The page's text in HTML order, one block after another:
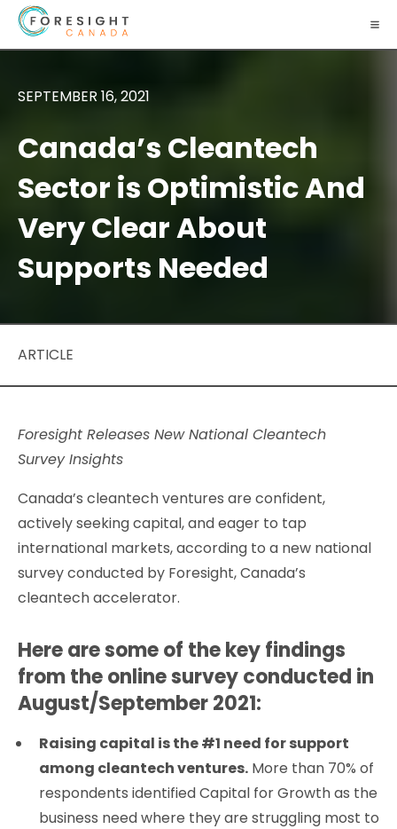
SEPTEMBER 16, 2021
Canada’s Cleantech
Sector is Optimistic And
Very Clear About
Supports Needed
ARTICLE
Foresight Releases New National Cleantech
Survey Insights
Canada’s cleantech ventures are confident,
actively seeking capital, and eager to tap
international markets, according to a new national
survey conducted by Foresight, Canada’s
cleantech accelerator.
Here are some of the key findings
from the online survey conducted in
August/September 2021:
Raising capital is the #1 need for support
among cleantech ventures. More than 70% of
respondents identified Capital for Growth as the
business need where they are struggling most to